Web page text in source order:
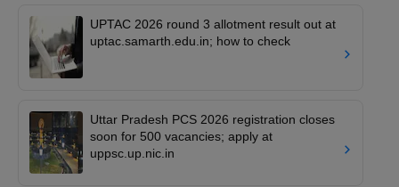
UPTAC 2026 round 3 allotment result out at
uptac.samarth.edu.in; how to check
Uttar Pradesh PCS 2026 registration closes
soon for 500 vacancies; apply at
uppsc.up.nic.in